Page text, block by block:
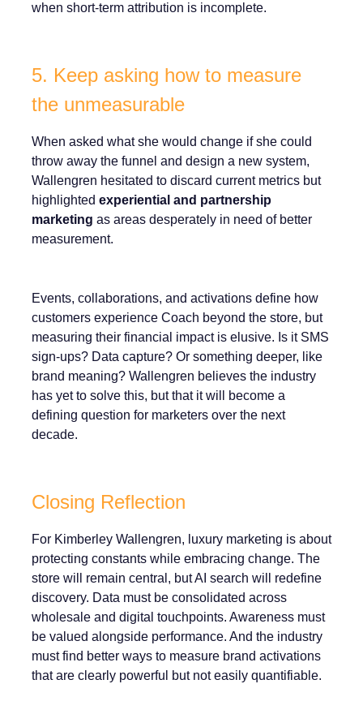
when short-term attribution is incomplete.
5. Keep asking how to measure
the unmeasurable
When asked what she would change if she could
throw away the funnel and design a new system,
Wallengren hesitated to discard current metrics but
highlighted experiential and partnership
marketing as areas desperately in need of better
measurement.
Events, collaborations, and activations define how
customers experience Coach beyond the store, but
measuring their financial impact is elusive. Is it SMS
sign-ups? Data capture? Or something deeper, like
brand meaning? Wallengren believes the industry
has yet to solve this, but that it will become a
defining question for marketers over the next
decade.
Closing Reflection
For Kimberley Wallengren, luxury marketing is about
protecting constants while embracing change. The
store will remain central, but AI search will redefine
discovery. Data must be consolidated across
wholesale and digital touchpoints. Awareness must
be valued alongside performance. And the industry
must find better ways to measure brand activations
that are clearly powerful but not easily quantifiable.